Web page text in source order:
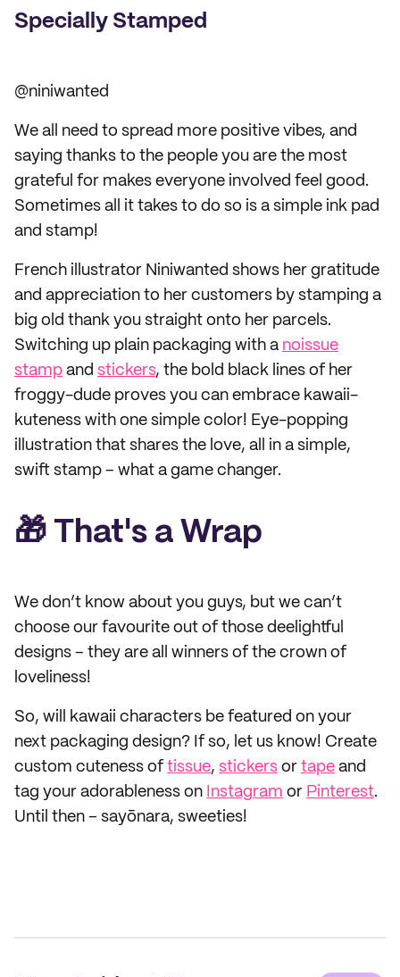
Specially Stamped
@niniwanted
We all need to spread more positive vibes, and
saying thanks to the people you are the most
grateful for makes everyone involved feel good.
Sometimes all it takes to do so is a simple ink pad
and stamp!
French illustrator Niniwanted shows her gratitude
and appreciation to her customers by stamping a
big old thank you straight onto her parcels.
Switching up plain packaging with a noissue
stamp and stickers, the bold black lines of her
froggy-dude proves you can embrace kawaii-
kuteness with one simple color! Eye-popping
illustration that shares the love, all in a simple,
swift stamp – what a game changer.
🎁 That's a Wrap
We don’t know about you guys, but we can’t
choose our favourite out of those deelightful
designs – they are all winners of the crown of
loveliness!
So, will kawaii characters be featured on your
next packaging design? If so, let us know! Create
custom cuteness of tissue, stickers or tape and
tag your adorableness on Instagram or Pinterest.
Until then – sayōnara, sweeties!